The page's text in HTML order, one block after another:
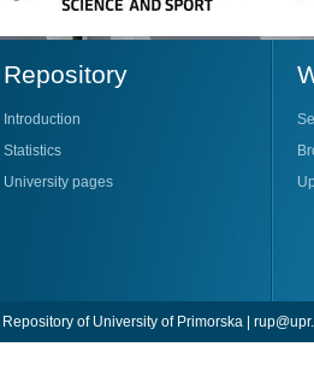
Repository
Introduction
Statistics
University pages
Repository of University of Primorska |